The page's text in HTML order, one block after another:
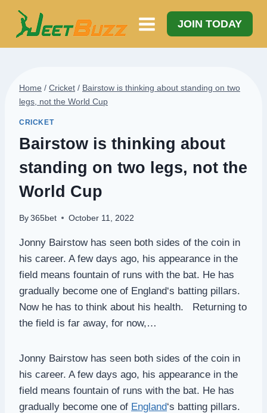
Skip
content
JOIN TODAY
Home / Cricket / Bairstow is thinking about standing on two
legs, not the World Cup
CRICKET
Bairstow is thinking about
standing on two legs, not the
World Cup
By 365bet October 11, 2022
Jonny Bairstow has seen both sides of the coin in
his career. A few days ago, his appearance in the
field means fountain of runs with the bat. He has
gradually become one of England‘s batting pillars.
Now he has to think about his health. Returning to
the field is far away, for now,…
Jonny Bairstow has seen both sides of the coin in
his career. A few days ago, his appearance in the
field means fountain of runs with the bat. He has
gradually become one of England‘s batting pillars.